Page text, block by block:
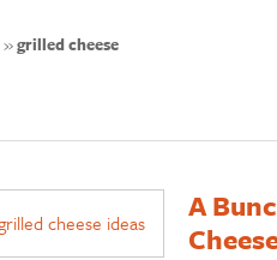
»grilled cheese
A